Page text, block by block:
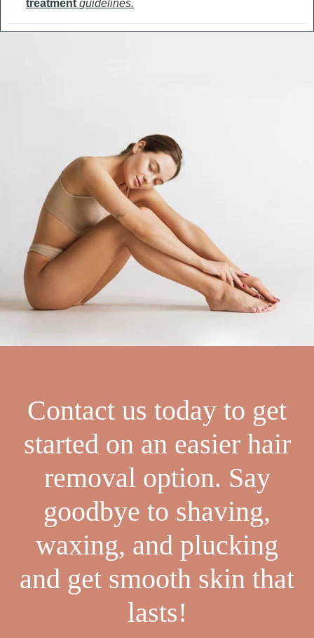
treatment guidelines.
Contact us today to get
started on an easier hair
removal option. Say
goodbye to shaving,
waxing, and plucking
and get smooth skin that
lasts!